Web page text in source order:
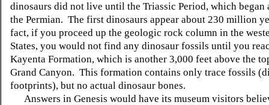
dinosaurs did not live until the Triassic Period, which began
the Permian. The first dinosaurs appear about 230 million
fact, if you proceed up the geologic rock column in the
States, you would not find any dinosaur fossils until you
Kayenta Formation, which is another 3,000 feet above the
Grand Canyon. This formation contains only trace fossils
footprints), but no actual dinosaur bones.
Answers in Genesis would have its museum visitors